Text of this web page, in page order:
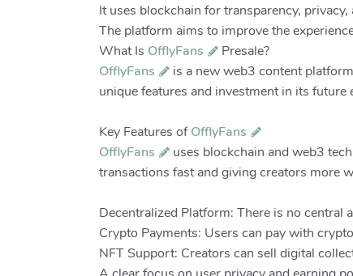
It uses blockchain for transparency,
The platform aims to improve the
What Is OfflyFans
Presale?
OfflyFans
is a new web3 content
unique features and investment in its future
Key Features ofOfflyFans
OfflyFans
uses blockchain and web3
transactions fast and giving creators more
Decentralized Platform: There is no central
Crypto Payments: Users can pay with
NFT Support: Creators can sell digital